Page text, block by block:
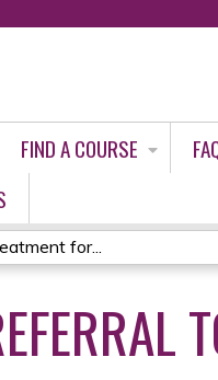
FIND A COURSE
for...